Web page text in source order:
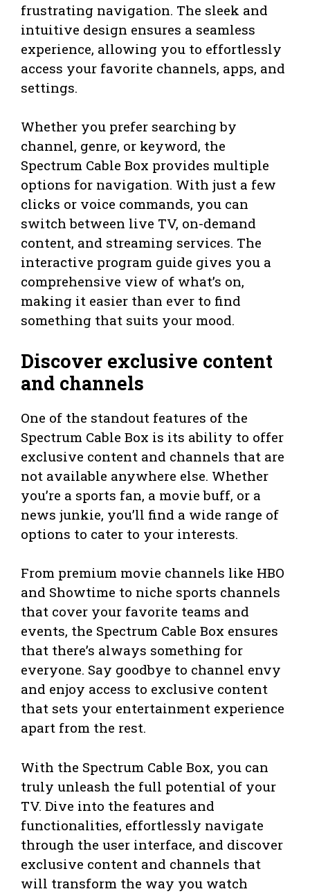
frustrating navigation. The sleek and
intuitive design ensures a seamless
experience, allowing you to effortlessly
access your favorite channels, apps, and
settings.
Whether you prefer searching by
channel, genre, or keyword, the
Spectrum Cable Box provides multiple
options for navigation. With just a few
clicks or voice commands, you can
switch between live TV, on-demand
content, and streaming services. The
interactive program guide gives you a
comprehensive view of what’s on,
making it easier than ever to find
something that suits your mood.
Discover exclusive content
and channels
One of the standout features of the
Spectrum Cable Box is its ability to offer
exclusive content and channels that are
not available anywhere else. Whether
you’re a sports fan, a movie buff, or a
news junkie, you’ll find a wide range of
options to cater to your interests.
From premium movie channels like HBO
and Showtime to niche sports channels
that cover your favorite teams and
events, the Spectrum Cable Box ensures
that there’s always something for
everyone. Say goodbye to channel envy
and enjoy access to exclusive content
that sets your entertainment experience
apart from the rest.
With the Spectrum Cable Box, you can
truly unleash the full potential of your
TV. Dive into the features and
functionalities, effortlessly navigate
through the user interface, and discover
exclusive content and channels that
will transform the way you watch